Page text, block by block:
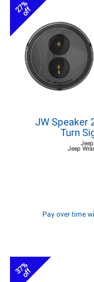
27%
off
JW Speaker
Turn
Jeep
Pay over time
37%
off